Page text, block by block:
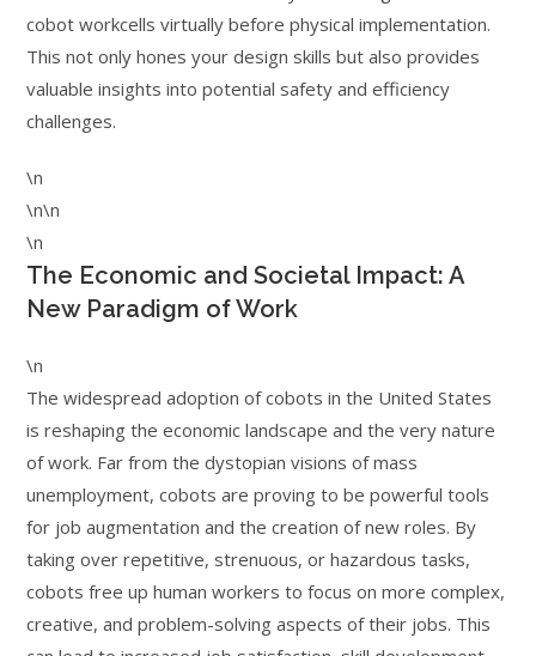
cobot workcells virtually before physical implementation.
This not only hones your design skills but also provides
valuable insights into potential safety and efficiency
challenges.
\n
\n\n
\n
The Economic and Societal Impact: A
New Paradigm of Work
\n
The widespread adoption of cobots in the United States
is reshaping the economic landscape and the very nature
of work. Far from the dystopian visions of mass
unemployment, cobots are proving to be powerful tools
for job augmentation and the creation of new roles. By
taking over repetitive, strenuous, or hazardous tasks,
cobots free up human workers to focus on more complex,
creative, and problem-solving aspects of their jobs. This